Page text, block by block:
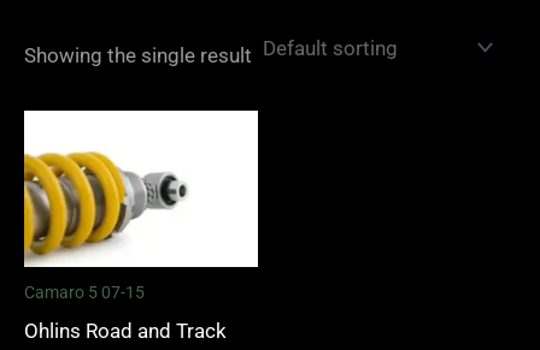
Showing the single result
Camaro 5 07-15
Ohlins Road and Track